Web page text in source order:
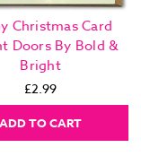
Christmas Card
Doors By Bold &
Bright
£2.99
ADD TO CART